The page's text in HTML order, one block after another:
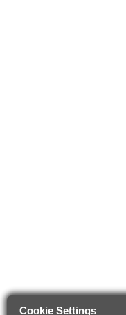
Cookie Settings